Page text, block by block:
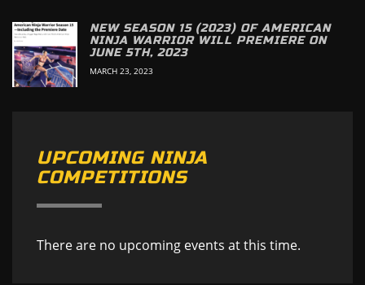
NEW SEASON 15 (2023) OF AMERICAN
NINJA WARRIOR WILL PREMIERE ON
JUNE 5TH, 2023
MARCH 23, 2023
UPCOMING NINJA
COMPETITIONS
There are no upcoming events at this time.